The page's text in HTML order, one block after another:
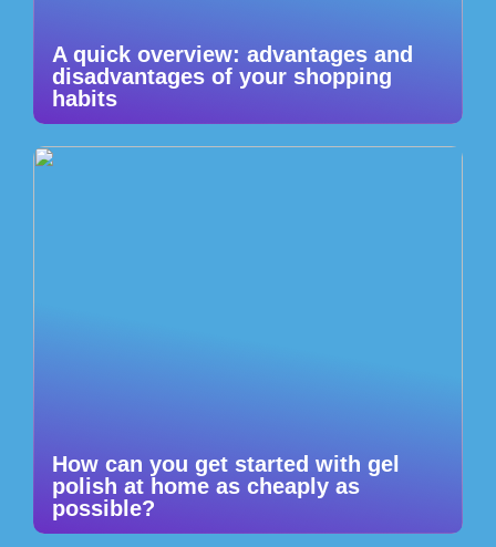
A quick overview: advantages and
disadvantages of your shopping
habits
How can you get started with gel
polish at home as cheaply as
possible?